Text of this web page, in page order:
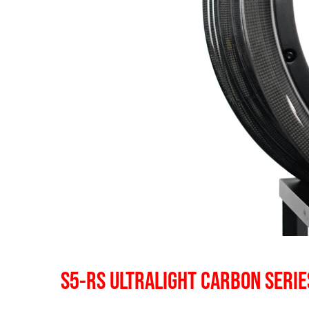
S5-RS ULTRALIGHT CARBON